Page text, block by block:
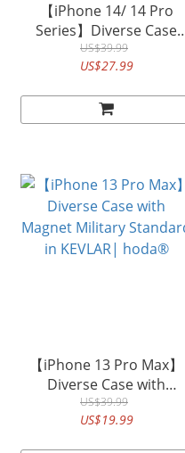
【iPhone 14/ 14 Pro
Series】Diverse Case
with Magnet Military
Standard in Walnut |
US$39.99
US$27.99
【iPhone 13 Pro Max】
Diverse Case with
Magnet Military Standard
in KEVLAR| hoda®
US$39.99
US$19.99